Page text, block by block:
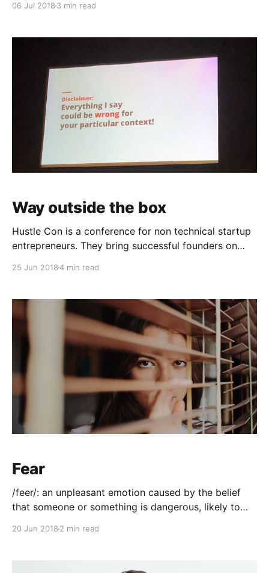
06 Jul 2018 3 min read
Way outside the box
Hustle Con is a conference for non technical startup
entrepreneurs. They bring successful founders on
brands. I had the opportunity and pleasure of
what a wild ride it was. I had been
25 Jun 20184 min read
Fear
/feer/: an unpleasant emotion caused by the belief
that someone or something is dangerous, likely to
20 Jun 2018 2 min read